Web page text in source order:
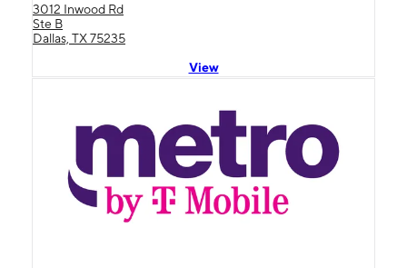
3012 Inwood Rd
Ste B
Dallas, TX 75235
View